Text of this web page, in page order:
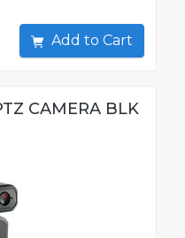
Add to Cart
CAMERA BLK